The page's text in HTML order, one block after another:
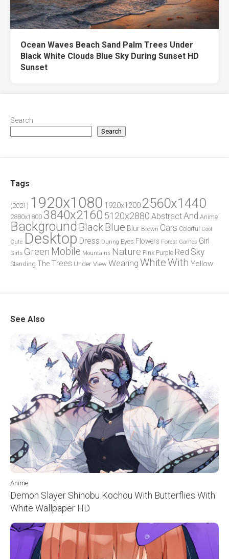
Ocean Waves Beach Sand Palm Trees Under
Black White Clouds Blue Sky During Sunset HD
Sunset
Search
Search
Tags
(2021) 1920x1080 1920x1200 2560x1440
2880x1800 3840x2160 5120x2880 AbstractAnd Anime
Background Black Blue Blur Brown Cars Colorful
Cool
Cute Desktop Dress During Eyes Flowers Forest Games Girl
Girls Green Mobile Mountains Nature Pink Purple Red Sky
Standing The Trees Under View Wearing WhiteWith Yellow
See Also
Anime
Demon Slayer Shinobu Kochou With Butterflies With
White Wallpaper HD